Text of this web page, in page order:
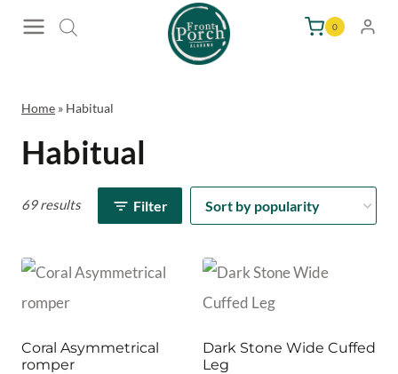
0
Home » Habitual
Habitual
69 results Filter
Coral Asymmetrical
romper
Dark Stone Wide Cuffed
Leg